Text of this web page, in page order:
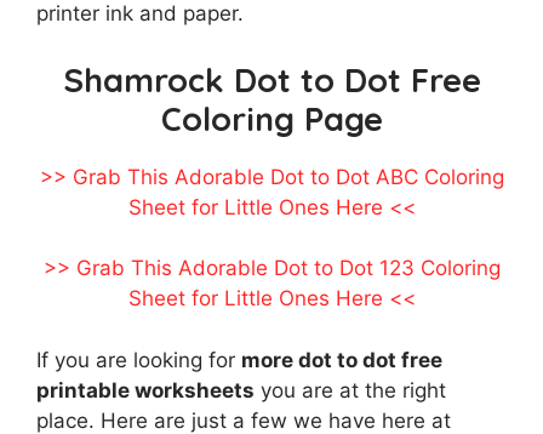
printer ink and paper.
Shamrock Dot to Dot Free
Coloring Page
>> Grab This Adorable Dot to Dot ABC Coloring
Sheet for Little Ones Here <<
>> Grab This Adorable Dot to Dot 123 Coloring
Sheet for Little Ones Here <<
If you are looking for more dot to dot free
printable worksheets you are at the right
place. Here are just a few we have here at